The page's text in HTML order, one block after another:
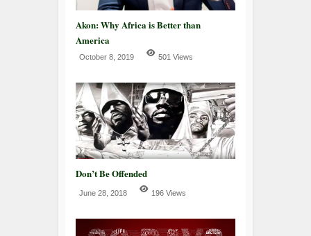
Akon: Why Africa is Better than
America
October 8, 2019 501 Views
Don’t Be Offended
June 28, 2018 196 Views